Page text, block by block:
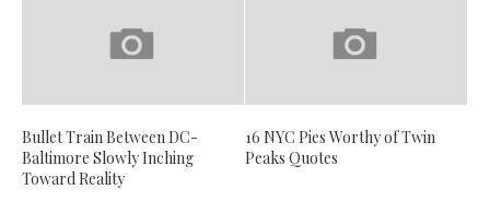
Bullet Train Between DC-
Baltimore Slowly Inching
Toward Reality
16 NYC Pies Worthy of Twin
Peaks Quotes